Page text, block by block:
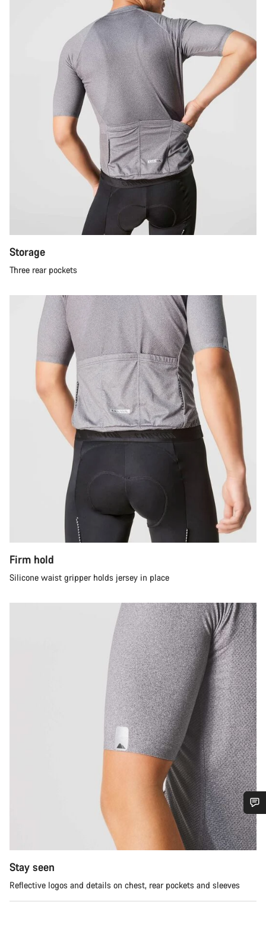
Storage
Three rear pockets
Firm hold
Silicone waist gripper holds jersey in place
Stay seen
Reflective logos and details on chest, rear pockets and sleeves
Do you need help?
questions.